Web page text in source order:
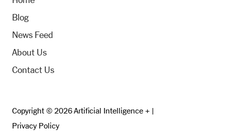
Blog
News Feed
About Us
Contact Us
Copyright © 2026 Artificial Intelligence + |
Privacy Policy